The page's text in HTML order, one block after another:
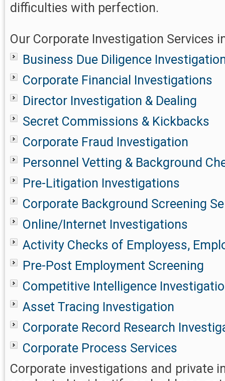
difficulties with perfection.
Our Corporate Investigation Services
Business Due Diligence
Corporate Financial Investigations
Director Investigation & Dealing
Secret Commissions & Kickbacks
Corporate Fraud Investigation
Personnel Vetting & Background
Pre-Litigation Investigations
Corporate Background Screening
Online/Internet Investigations
Activity Checks of Employess,
Pre-Post Employment Screening
Competitive Intelligence
Asset Tracing Investigation
Corporate Record Research
Corporate Process Services
Corporate investigations and private